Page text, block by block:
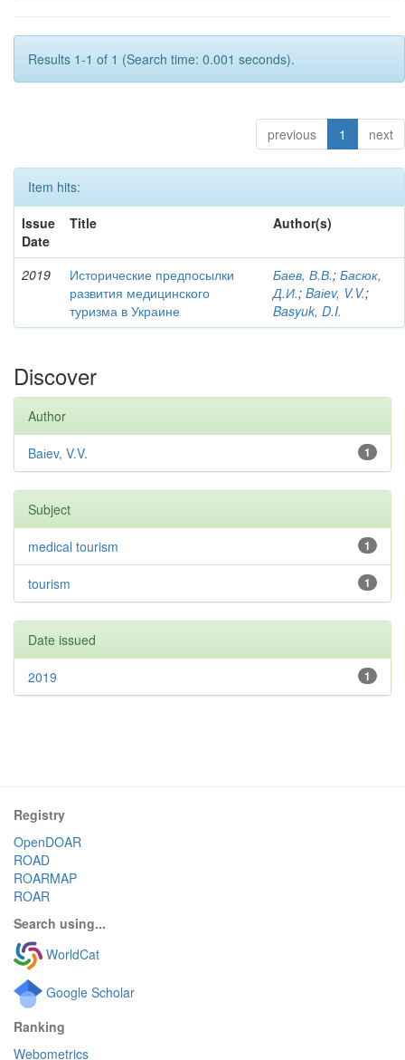
Results 1-1 of 1 (Search time: 0.001 seconds).
previous 1 next
Item hits:
Issue
Date
Title Author(s)
2019
Исторические предпосылки
развития медицинского
туризма в Украине
Баев, В.В.; Басюк,
Д.И.; Baіev, V.V.;
Basyuk, D.I.
Discover
Author
1
Baіev, V.V.
Subject
1
medical tourism
1
tourism
Date issued
1
2019
Registry
OpenDOAR
ROAD
ROARMAP
ROAR
Search using...
WorldCat
Google Scholar
Ranking
Webometrics